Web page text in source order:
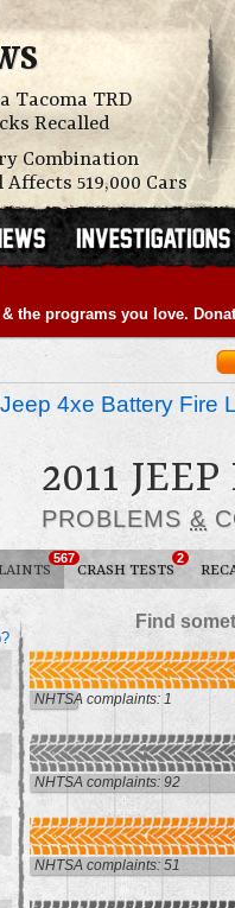
Tacoma TRD
Recalled
Combination
519,000 Cars
the programs you love.
Jeep 4xe Battery Fire
2011
PROBLEMS &
567
CRASH TESTS
2
Find
NHTSA complaints: 1
NHTSA complaints: 92
NHTSA complaints: 51